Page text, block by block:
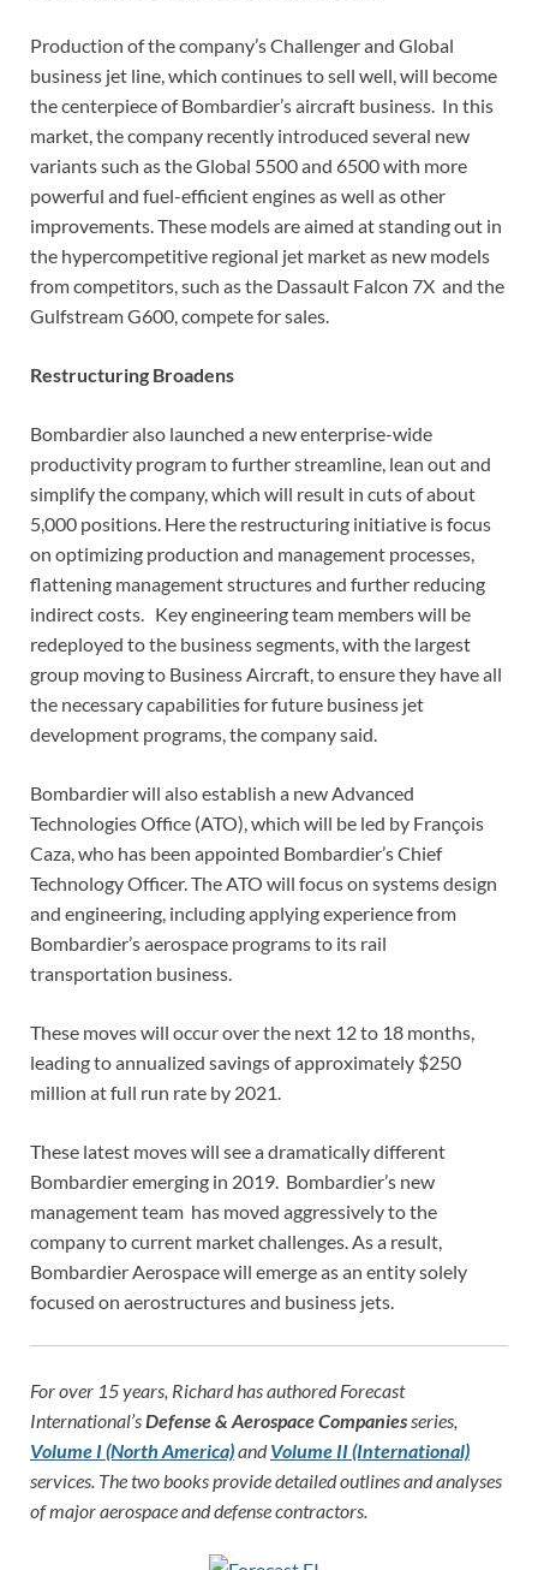
Production of the company’s Challenger and Global
business jet line, which continues to sell well, will become
the centerpiece of Bombardier’s aircraft business. In this
market, the company recently introduced several new
variants such as the Global 5500 and 6500 with more
powerful and fuel-efficient engines as well as other
improvements. These models are aimed at standing out in
the hypercompetitive regional jet market as new models
from competitors, such as the Dassault Falcon 7X and the
Gulfstream G600, compete for sales.
Restructuring Broadens
Bombardier also launched a new enterprise-wide
productivity program to further streamline, lean out and
simplify the company, which will result in cuts of about
5,000 positions. Here the restructuring initiative is focus
on optimizing production and management processes,
flattening management structures and further reducing
indirect costs. Key engineering team members will be
redeployed to the business segments, with the largest
group moving to Business Aircraft, to ensure they have all
the necessary capabilities for future business jet
development programs, the company said.
Bombardier will also establish a new Advanced
Technologies Office (ATO), which will be led by François
Caza, who has been appointed Bombardier’s Chief
Technology Officer. The ATO will focus on systems design
and engineering, including applying experience from
Bombardier’s aerospace programs to its rail
transportation business.
These moves will occur over the next 12 to 18 months,
leading to annualized savings of approximately $250
million at full run rate by 2021.
These latest moves will see a dramatically different
Bombardier emerging in 2019. Bombardier’s new
management team has moved aggressively to the
company to current market challenges. As a result,
Bombardier Aerospace will emerge as an entity solely
focused on aerostructures and business jets.
For over 15 years, Richard has authored Forecast
International’sDefense & Aerospace Companiesseries,
Volume I (North America)andVolume II (International)
services. The two books provide detailed outlines and analyses
of major aerospace and defense contractors.